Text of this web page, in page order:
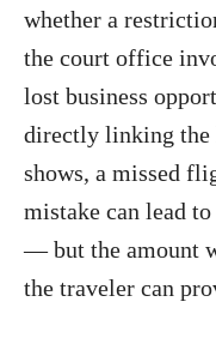
whether a
the court office
lost business
directly linking the
shows, a missed
mistake can lead
— but the amount
the traveler can